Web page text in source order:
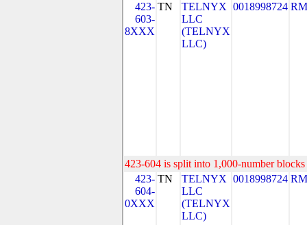
423-
603-
8XXX
TN
TELNYX
LLC
(TELNYX
LLC)
0018998724
423-604 is split into 1,000-number
423-
604-
0XXX
TN
TELNYX
LLC
(TELNYX
LLC)
0018998724